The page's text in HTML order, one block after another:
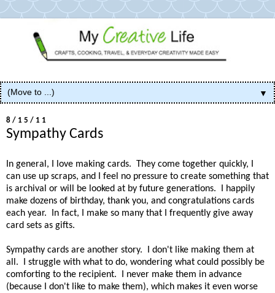
▼
8/15/11
Sympathy Cards
In general, I love making cards. They come together quickly, I
can use up scraps, and I feel no pressure to create something that
is archival or will be looked at by future generations. I happily
make dozens of birthday, thank you, and congratulations cards
each year. In fact, I make so many that I frequently give away
card sets as gifts.
Sympathy cards are another story. I don't like making them at
all. I struggle with what to do, wondering what could possibly be
comforting to the recipient. I never make them in advance
(because I don't like to make them), which makes it even worse